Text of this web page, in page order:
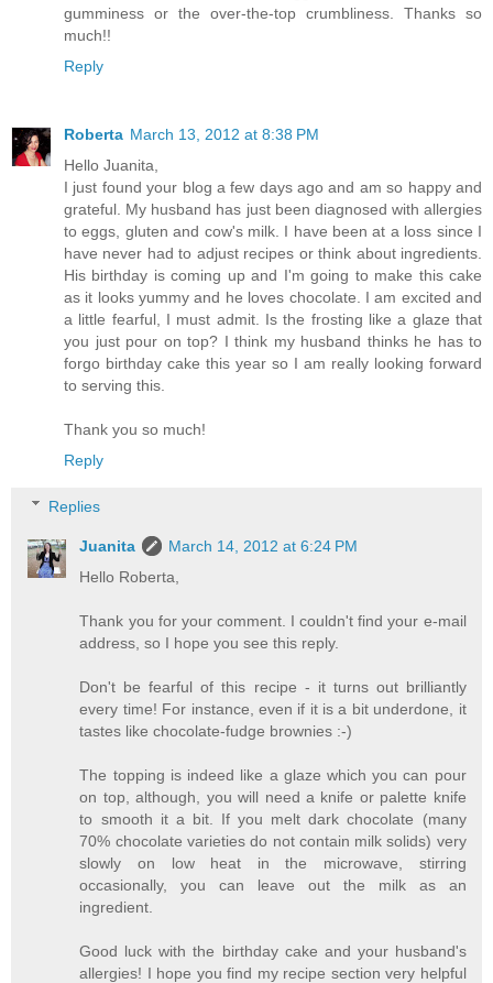
gumminess or the over-the-top crumbliness. Thanks so
much!!
Reply
Roberta March 13, 2012 at 8:38 PM
Hello Juanita,
I just found your blog a few days ago and am so happy and
grateful. My husband has just been diagnosed with allergies
to eggs, gluten and cow's milk. I have been at a loss since I
have never had to adjust recipes or think about ingredients.
His birthday is coming up and I'm going to make this cake
as it looks yummy and he loves chocolate. I am excited and
a little fearful, I must admit. Is the frosting like a glaze that
you just pour on top? I think my husband thinks he has to
forgo birthday cake this year so I am really looking forward
to serving this.
Thank you so much!
Reply
Replies
Juanita
March 14, 2012 at 6:24 PM
Hello Roberta,
Thank you for your comment. I couldn't find your e-mail
address, so I hope you see this reply.
Don't be fearful of this recipe - it turns out brilliantly
every time! For instance, even if it is a bit underdone, it
tastes like chocolate-fudge brownies :-)
The topping is indeed like a glaze which you can pour
on top, although, you will need a knife or palette knife
to smooth it a bit. If you melt dark chocolate (many
70% chocolate varieties do not contain milk solids) very
slowly on low heat in the microwave, stirring
occasionally, you can leave out the milk as an
ingredient.
Good luck with the birthday cake and your husband's
allergies! I hope you find my recipe section very helpful